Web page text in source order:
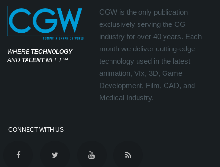
WHERE TECHNOLOGY
AND TALENTMEET℠
CGW is the only publication
exclusively serving the CG
industry for over 40 years. Each
month we deliver cutting-edge
technology used in the latest
animation, Vfx, 3D, Game
Development, Film, CAD, and
Medical Industry.
CONNECT WITH US